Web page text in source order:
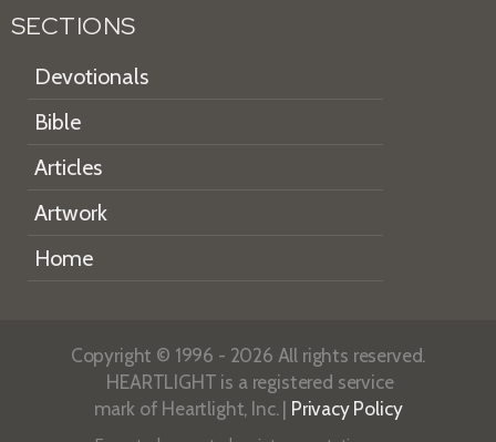
SECTIONS
Devotionals
Bible
Articles
Artwork
Home
Copyright © 1996 - 2026 All rights reserved.
HEARTLIGHT is a registered service
mark of Heartlight, Inc. | Privacy Policy